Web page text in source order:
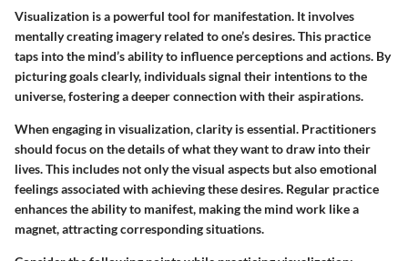
Visualization is a powerful tool for manifestation. It involves
mentally creating imagery related to one’s desires. This practice
taps into the mind’s ability to influence perceptions and actions. By
picturing goals clearly, individuals signal their intentions to the
universe, fostering a deeper connection with their aspirations.
When engaging in visualization, clarity is essential. Practitioners
should focus on the details of what they want to draw into their
lives. This includes not only the visual aspects but also emotional
feelings associated with achieving these desires. Regular practice
enhances the ability to manifest, making the mind work like a
magnet, attracting corresponding situations.